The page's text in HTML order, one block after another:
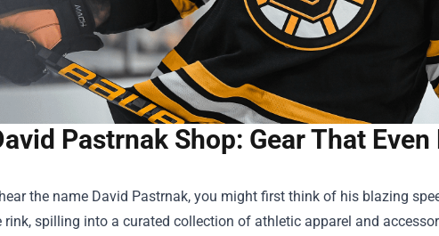
Pastrnak Shop: Gear That
the name David Pastrnak, you might first think of his blazing
rink, spilling into a curated collection of athletic apparel and